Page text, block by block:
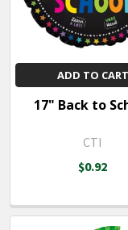
ADD TO CART
17" Back to
CTI
$0.92